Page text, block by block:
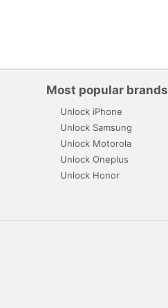
Most popular brands
Unlock iPhone
Unlock Samsung
Unlock Motorola
Unlock Oneplus
Unlock Honor